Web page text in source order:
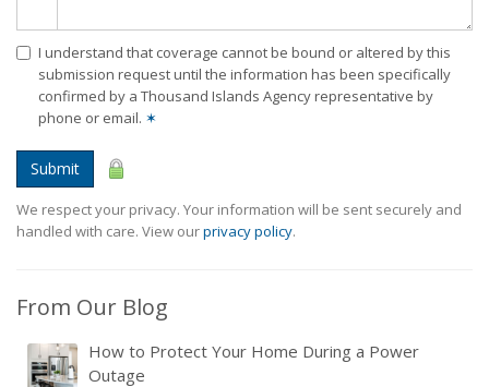
I understand that coverage cannot be bound or altered by this
submission request until the information has been specifically
confirmed by a Thousand Islands Agency representative by
phone or email. ✶
Submit
We respect your privacy. Your information will be sent securely and
handled with care. View ourprivacy policy.
From Our Blog
How to Protect Your Home During a Power
Outage